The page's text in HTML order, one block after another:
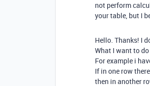
not perform
your table, but I
Hello. Thanks! I
What I want to
For example i
If in one row
then in another